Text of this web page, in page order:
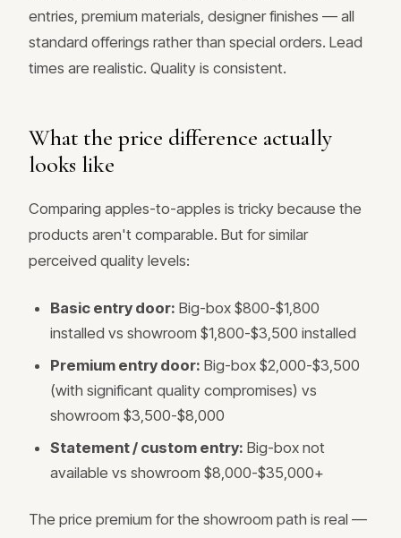
entries, premium materials, designer finishes — all
standard offerings rather than special orders. Lead
times are realistic. Quality is consistent.
What the price difference actually
looks like
Comparing apples-to-apples is tricky because the
products aren't comparable. But for similar
perceived quality levels:
Basic entry door: Big-box $800-$1,800
installed vs showroom $1,800-$3,500 installed
Premium entry door: Big-box $2,000-$3,500
(with significant quality compromises) vs
showroom $3,500-$8,000
Statement / custom entry: Big-box not
available vs showroom $8,000-$35,000+
The price premium for the showroom path is real —